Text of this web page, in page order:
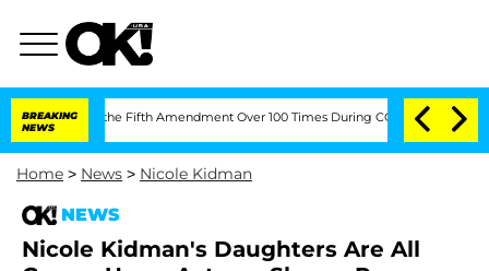
BREAKING
NEWS
the Fifth Amendment Over 100 Times During COVID-19 Hearing
Home > News > Nicole Kidman
NEWS
Nicole Kidman's Daughters Are All